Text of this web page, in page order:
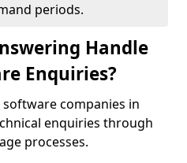
periods.
Handle
Enquiries?
companies in
enquiries through
processes.